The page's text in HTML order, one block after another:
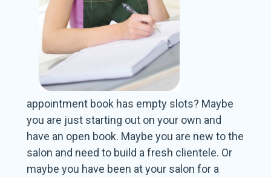
appointment book has empty slots? Maybe
you are just starting out on your own and
have an open book. Maybe you are new to the
salon and need to build a fresh clientele. Or
maybe you have been at your salon for a